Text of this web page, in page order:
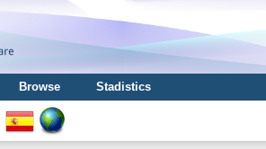
Browse Stadistics